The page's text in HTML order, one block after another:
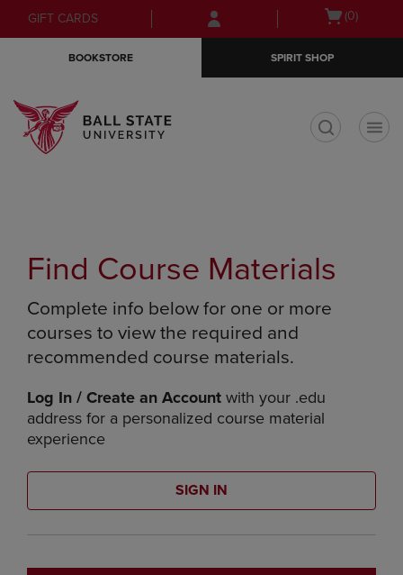
Skip
to
Skip
to
menu
GIFT CARDS
Open(0)
BOOKSTORE SPIRIT SHOP
Find Course Materials
Complete info below for one or more
courses to view the required and
recommended course materials.
Log In / Create an Account with your .edu
address for a personalized course material
experience
SIGN IN